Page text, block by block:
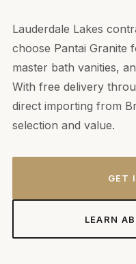
Lauderdale Lakes
choose Pantai Granite
master bath vanities,
With free delivery
direct importing from
selection and value.
GET
LEARN